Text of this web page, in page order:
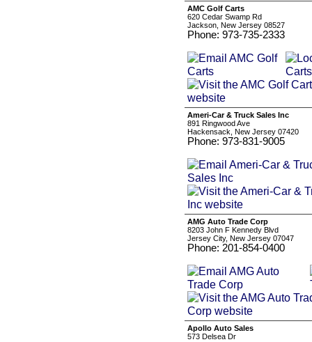
AMC Golf Carts
620 Cedar Swamp Rd
Jackson, New Jersey 08527
Phone: 973-735-2333
Ameri-Car & Truck Sales Inc
891 Ringwood Ave
Hackensack, New Jersey 07420
Phone: 973-831-9005
AMG Auto Trade Corp
8203 John F Kennedy Blvd
Jersey City, New Jersey 07047
Phone: 201-854-0400
Apollo Auto Sales
573 Delsea Dr